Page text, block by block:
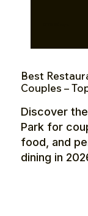
Best
Couples –
Discover
Park for
food, and
dining in